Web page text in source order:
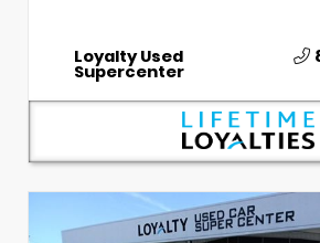
Loyalty Used
Supercenter